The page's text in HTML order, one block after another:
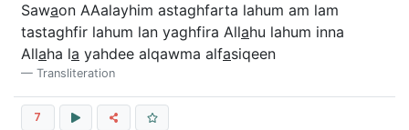
Sawaon AAalayhim astaghfarta lahum am lam
tastaghfir lahum lan yaghfira Allahu lahum inna
Allaha la yahdee alqawma alfasiqeen
Transliteration
7